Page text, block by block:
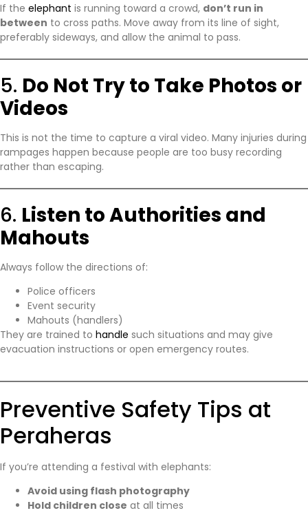
If the elephant is running toward a crowd, don’t run in
between to cross paths. Move away from its line of sight,
preferably sideways, and allow the animal to pass.
5. Do Not Try to Take Photos or
Videos
This is not the time to capture a viral video. Many injuries during
rampages happen because people are too busy recording
rather than escaping.
6. Listen to Authorities and
Mahouts
Always follow the directions of:
Police officers
Event security
Mahouts (handlers)
They are trained to handle such situations and may give
evacuation instructions or open emergency routes.
Preventive Safety Tips at
Peraheras
If you’re attending a festival with elephants:
Avoid using flash photography
Hold children close at all times